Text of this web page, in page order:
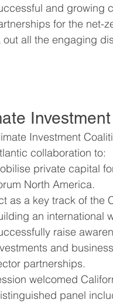
and growing
for the net-
out all the engaging
Investment
collaboration to:
private capital
North America.
as a key track of the
an international
raise
and
partnerships.
welcomed
panel